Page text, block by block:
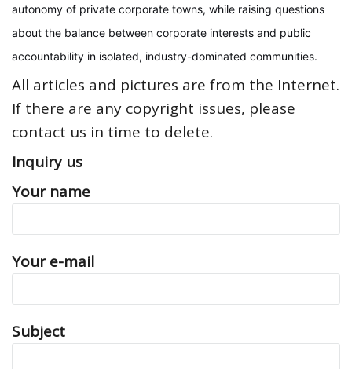
autonomy of private corporate towns, while raising questions
about the balance between corporate interests and public
accountability in isolated, industry-dominated communities.
All articles and pictures are from the Internet.
If there are any copyright issues, please
contact us in time to delete.
Inquiry us
Your name
Your e-mail
Subject